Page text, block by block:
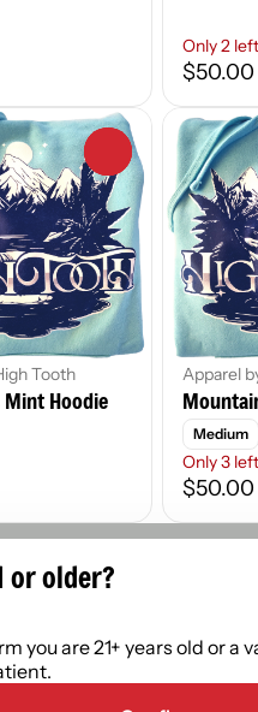
Only 2 left
$50.00
Tooth
Hoodie
Apparel
Medium
Only 3 left
$50.00
or older?
you are 21+ years old or a